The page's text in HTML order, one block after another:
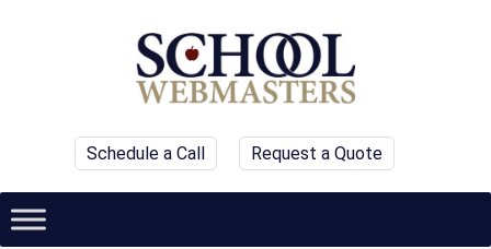
Schedule a Call Request a Quote